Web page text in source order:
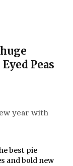
Peas
year with
best pie
and bold new